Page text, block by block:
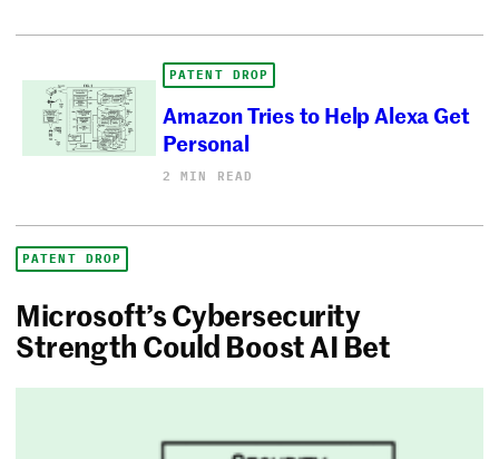
PATENT DROP
Amazon Tries to Help Alexa Get
Personal
2 MIN READ
PATENT DROP
Microsoft’s Cybersecurity
Strength Could Boost AI Bet